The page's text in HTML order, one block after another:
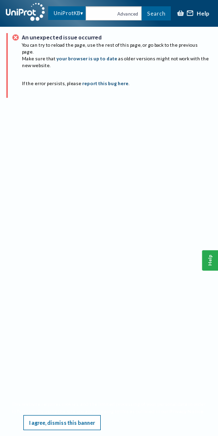
UniProtKB Advanced Search Help
An unexpected issue occurred
You can try to reload the page, use the rest of this page, or go back to the previous
page.
Make sure that your browser is up to date as older versions might not work with the
new website.
If the error persists, please report this bug here.
I agree, dismiss this banner
Help